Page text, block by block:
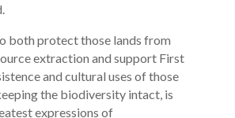
both protect those lands from
extraction and support First
and cultural uses of those
the biodiversity intact, is
expressions of